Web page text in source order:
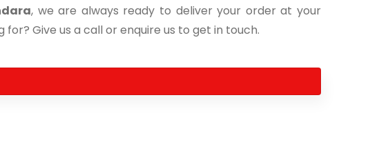
, we are always ready to deliver your order at your
Give us a call or enquire us to get in touch.